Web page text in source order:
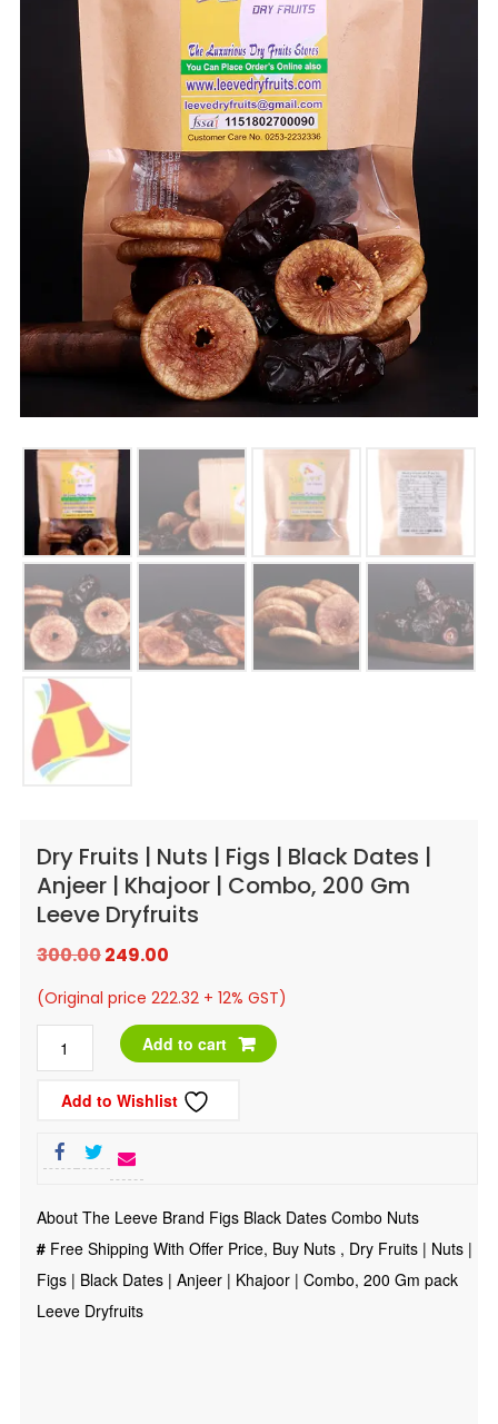
Dry Fruits | Nuts | Figs | Black Dates |
Anjeer | Khajoor | Combo, 200 Gm
Leeve Dryfruits
300.00Original
price
was:
₹300.00.
249.00Current
price
₹249.00.
(Original price 222.32 + 12% GST)
Fruits
|
Black
Dates
|
Add to cart
Add to Wishlist
About The Leeve Brand Figs Black Dates Combo Nuts
# Free Shipping With Offer Price, Buy Nuts , Dry Fruits | Nuts |
Figs | Black Dates | Anjeer | Khajoor | Combo, 200 Gm pack
Leeve Dryfruits